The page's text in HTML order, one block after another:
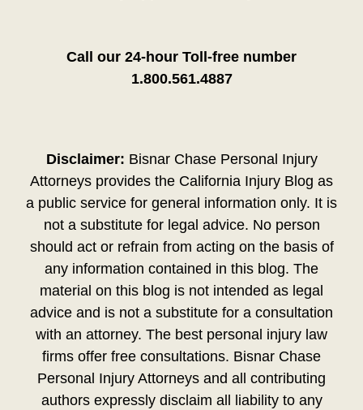
Call our 24-hour Toll-free number
1.800.561.4887
Disclaimer: Bisnar Chase Personal Injury
Attorneys provides the California Injury Blog as
a public service for general information only. It is
not a substitute for legal advice. No person
should act or refrain from acting on the basis of
any information contained in this blog. The
material on this blog is not intended as legal
advice and is not a substitute for a consultation
with an attorney. The best personal injury law
firms offer free consultations. Bisnar Chase
Personal Injury Attorneys and all contributing
authors expressly disclaim all liability to any